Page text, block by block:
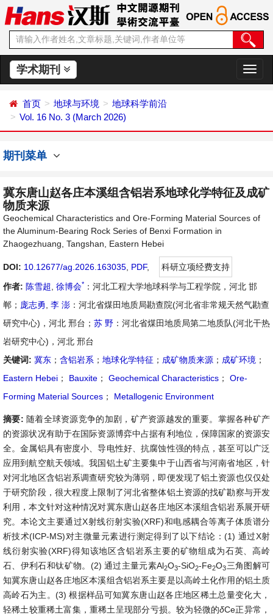
学术期刊
切
换
首页 地球与环境
地球科学前沿
Vol. 16 No. 3 (March 2026)
期刊菜单
冀东唐山赵各庄本溪组含铝岩系地球化学特征及成矿
物质来源
Geochemical Characteristics and Ore-Forming Material Sources of
the Aluminum-Bearing Rock Series of Benxi Formation in
Zhaogezhuang, Tangshan, Eastern Hebei
DOI: 10.12677/ag.2026.163035 PDF,
科研立项经费支持
作者: 陈雪超 徐博会* ：河北工程大学地球科学与工程学院，河北 邯
郸； 庞志勇 李 澎 ：河北省煤田地质局勘查院(河北省非常规天然气勘查
研究中心)，河北 邢台； 苏 野 ：河北省煤田地质局第二地质队(河北干热
岩研究中心)，河北 邢台
关键词: 冀东 ； 含铝岩系 ； 地球化学特征 ； 成矿物质来源 ； 成矿环境 ；
Eastern Hebei ； Bauxite ； Geochemical Characteristics ；
Ore-
Forming Material Sources ； Metallogenic Environment
摘要: 随着全球资源竞争的加剧，矿产资源越发的重要。掌握各种矿产
的资源状况有助于在国际资源博弈中占据有利地位，保障国家的资源安
全。金属铝具有密度小、导电性好、抗腐蚀性强的特点，甚至可以广泛
应用到航空航天领域。我国铝土矿主要集中于山西省与河南省地区，针
对河北地区含铝岩系调查研究较为薄弱，即便发现了铝土资源也仅仅处
于研究阶段，很大程度上限制了河北省整体铝土资源的找矿勘察与开发
利用，本文针对这种情况对冀东唐山赵各庄地区本溪组含铝岩系展开研
究。本论文主要通过X射线衍射实验(XRF)和电感耦合等离子体质谱分
析技术(ICP-MS)对主微量元素进行测定得到了以下结论：(1) 通过X射
线衍射实验(XRF)得知该地区含铝岩系主要的矿物组成为石英、高岭
石、伊利石和钛矿物。(2) 通过主量元素Al2O3-SiO2-Fe2O3三角图解可
知冀东唐山赵各庄地区本溪组含铝岩系主要是以高岭土化作用的铝土质
高岭石为主。(3) 根据样品可知冀东唐山赵各庄地区稀土总量变化大，
轻稀土较重稀土富集，重稀土呈现部分亏损。较为轻微的δCe正异常，